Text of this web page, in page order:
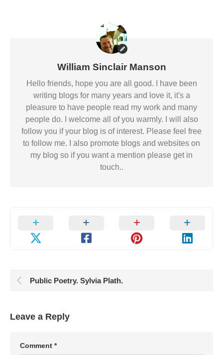
William Sinclair Manson
Hello friends, hope you are all good. I have been
writing blogs for many years and love it, it's a
pleasure to have people read my work and many
people do. I welcome all of you warmly. I will also
follow you if your blog is of interest. Please feel free
to follow me. I also promote blogs and websites on
my blog so if you want a mention please get in
touch..
Public Poetry. Sylvia Plath.
Leave a Reply
Comment *